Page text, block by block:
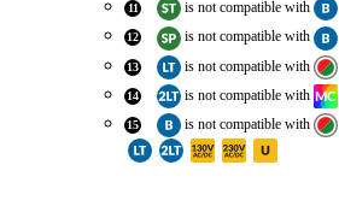
11 is not compatible with
12 is not compatible with
13 is not compatible with
14 is not compatible with
15 is not compatible with